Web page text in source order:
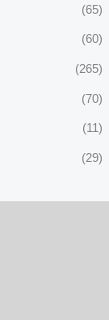
(65)
(60)
(265)
(70)
(11)
(29)